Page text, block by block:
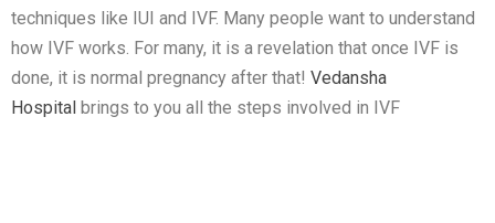
techniques like IUI and IVF. Many people want to understand
how IVF works. For many, it is a revelation that once IVF is
done, it is normal pregnancy after that! Vedansha
Hospital brings to you all the steps involved in IVF